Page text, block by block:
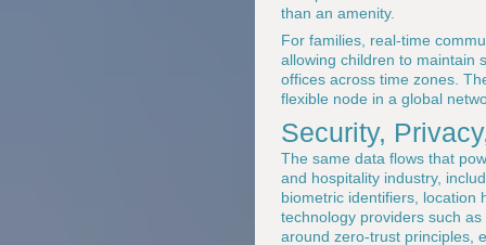
than an amenity.
For families, real-time
allowing children to maintain
offices across time zones.
flexible node in a global
Security,
The same data flows that
and hospitality industry,
biometric identifiers, location
technology providers such as
around zero-trust principles,